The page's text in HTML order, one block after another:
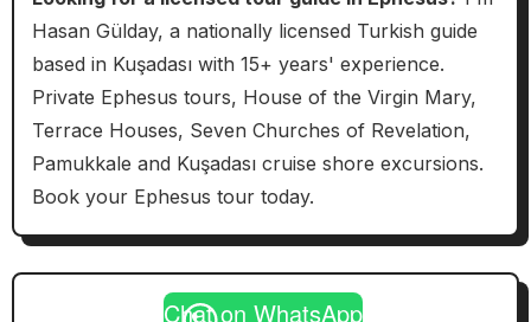
Hasan Gülday, a nationally licensed Turkish guide
based in Kuşadası with 15+ years' experience.
Private Ephesus tours, House of the Virgin Mary,
Terrace Houses, Seven Churches of Revelation,
Pamukkale and Kuşadası cruise shore excursions.
Book your Ephesus tour today.
Chat on WhatsApp